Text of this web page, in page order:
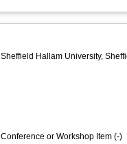
Sheffield Hallam University,
Conference or Workshop Item (-)